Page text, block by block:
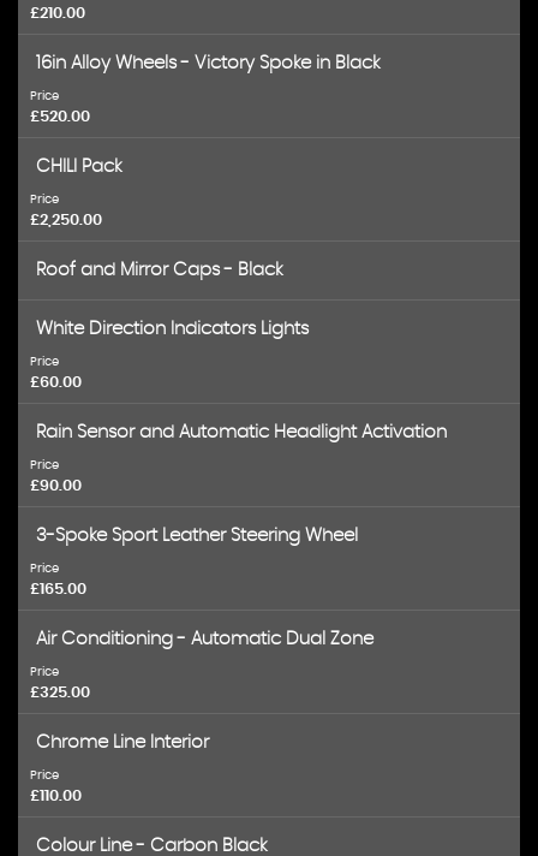
£210.00
16in Alloy Wheels - Victory Spoke in Black
Price
£520.00
CHILI Pack
Price
£2,250.00
Roof and Mirror Caps - Black
White Direction Indicators Lights
Price
£60.00
Rain Sensor and Automatic Headlight Activation
Price
£90.00
3-Spoke Sport Leather Steering Wheel
Price
£165.00
Air Conditioning - Automatic Dual Zone
Price
£325.00
Chrome Line Interior
Price
£110.00
Colour Line - Carbon Black